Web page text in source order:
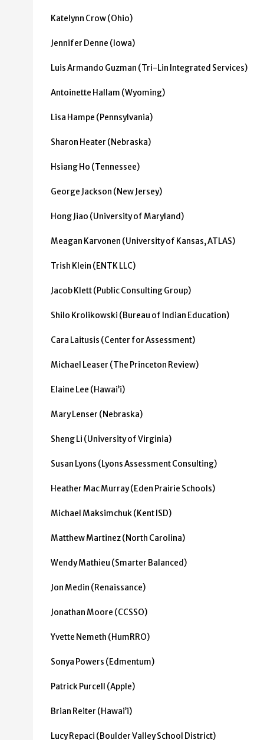
Katelynn Crow (Ohio)
Jennifer Denne (Iowa)
Luis Armando Guzman (Tri-Lin Integrated Services)
Antoinette Hallam (Wyoming)
Lisa Hampe (Pennsylvania)
Sharon Heater (Nebraska)
Hsiang Ho (Tennessee)
George Jackson (New Jersey)
Hong Jiao (University of Maryland)
Meagan Karvonen (University of Kansas, ATLAS)
Trish Klein (ENTK LLC)
Jacob Klett (Public Consulting Group)
Shilo Krolikowski (Bureau of Indian Education)
Cara Laitusis (Center for Assessment)
Michael Leaser (The Princeton Review)
Elaine Lee (Hawai’i)
Mary Lenser (Nebraska)
Sheng Li (University of Virginia)
Susan Lyons (Lyons Assessment Consulting)
Heather Mac Murray (Eden Prairie Schools)
Michael Maksimchuk (Kent ISD)
Matthew Martinez (North Carolina)
Wendy Mathieu (Smarter Balanced)
Jon Medin (Renaissance)
Jonathan Moore (CCSSO)
Yvette Nemeth (HumRRO)
Sonya Powers (Edmentum)
Patrick Purcell (Apple)
Brian Reiter (Hawai’i)
Lucy Repaci (Boulder Valley School District)